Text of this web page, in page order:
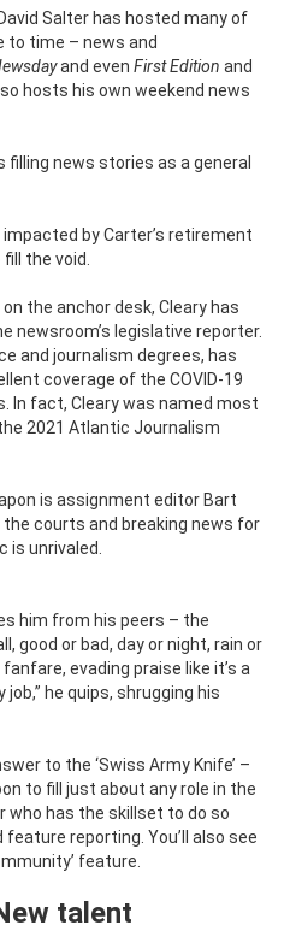
Salter has hosted many of
to time – news and
and even First Edition and
hosts his own weekend news
filling news stories as a general
by Carter’s retirement
the void.
the anchor desk, Cleary has
newsroom’s legislative reporter.
and journalism degrees, has
coverage of the COVID-19
In fact, Cleary was named most
2021 Atlantic Journalism
is assignment editor Bart
the courts and breaking news for
is unrivaled.
him from his peers – the
good or bad, day or night, rain or
evading praise like it’s a
job,” he quips, shrugging his
to the ‘Swiss Army Knife’ –
to fill just about any role in the
who has the skillset to do so
reporting. You’ll also see
feature.
talent